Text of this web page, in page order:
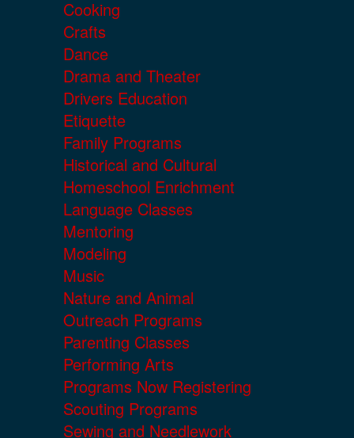
Cooking
Crafts
Dance
Drama and Theater
Drivers Education
Etiquette
Family Programs
Historical and Cultural
Homeschool Enrichment
Language Classes
Mentoring
Modeling
Music
Nature and Animal
Outreach Programs
Parenting Classes
Performing Arts
Programs Now Registering
Scouting Programs
Sewing and Needlework